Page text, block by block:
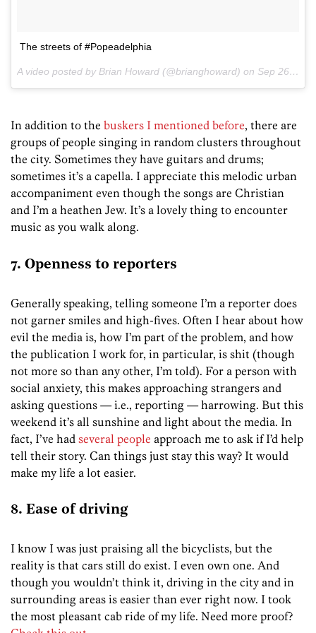
The streets of #Popeadelphia
A video posted by Brian Howard (@brianghoward) on Sep 26, 2015 at 7:09am PDT
In addition to the buskers I mentioned before, there are
groups of people singing in random clusters throughout
the city. Sometimes they have guitars and drums;
sometimes it’s a capella. I appreciate this melodic urban
accompaniment even though the songs are Christian
and I’m a heathen Jew. It’s a lovely thing to encounter
music as you walk along.
7. Openness to reporters
Generally speaking, telling someone I’m a reporter does
not garner smiles and high-fives. Often I hear about how
evil the media is, how I’m part of the problem, and how
the publication I work for, in particular, is shit (though
not more so than any other, I’m told). For a person with
social anxiety, this makes approaching strangers and
asking questions — i.e., reporting — harrowing. But this
weekend it’s all sunshine and light about the media. In
fact, I’ve had several people approach me to ask if I’d help
tell their story. Can things just stay this way? It would
make my life a lot easier.
8. Ease of driving
I know I was just praising all the bicyclists, but the
reality is that cars still do exist. I even own one. And
though you wouldn’t think it, driving in the city and in
surrounding areas is easier than ever right now. I took
the most pleasant cab ride of my life. Need more proof?